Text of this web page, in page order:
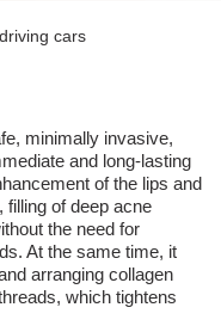
cars
minimally invasive,
and long-lasting
of the lips and
filling of deep acne
the need for
At the same time, it
arranging collagen
which tightens